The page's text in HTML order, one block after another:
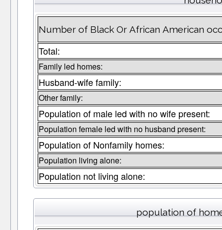
Number of Black Or African American
Total:
Family led homes:
Husband-wife family:
Other family:
Population of male led with no wife present:
Population female led with no husband present:
Population of Nonfamily homes:
Population living alone:
Population not living alone:
population of